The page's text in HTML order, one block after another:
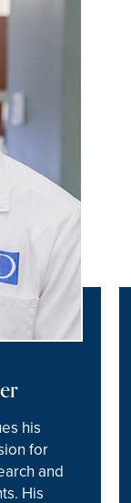
his
for
and
His